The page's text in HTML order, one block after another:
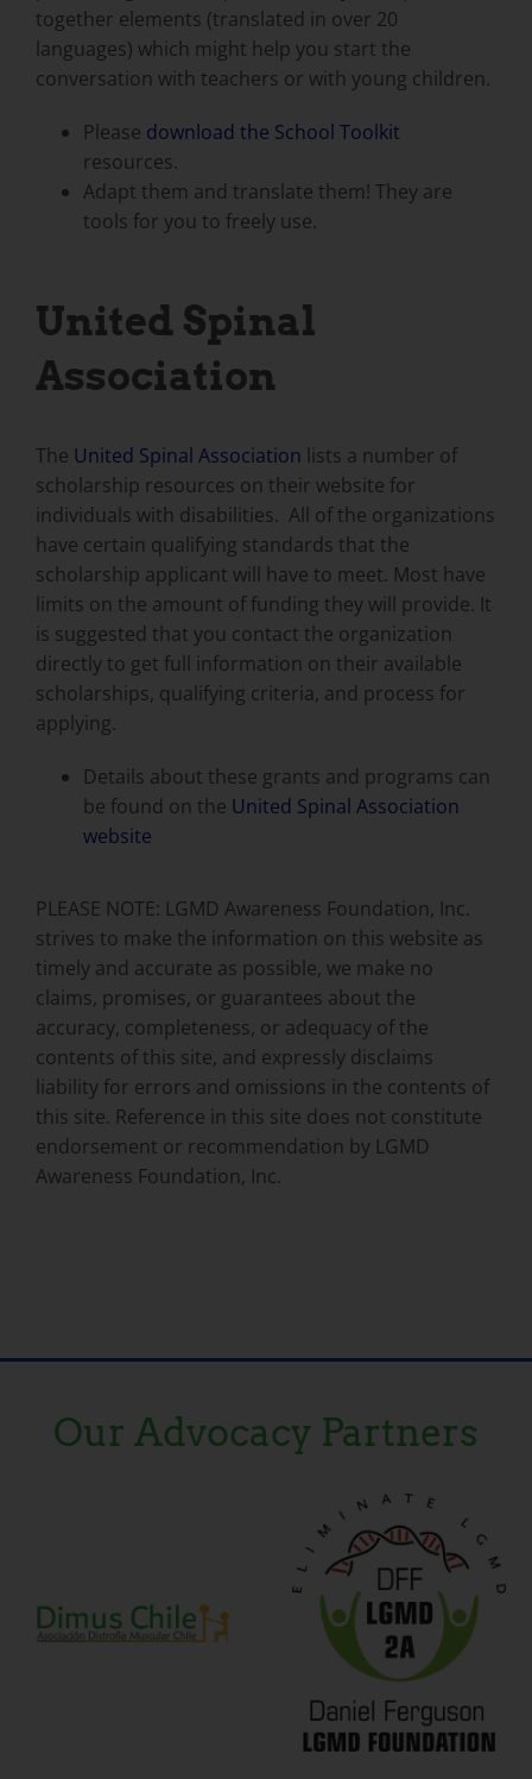
together elements (translated in over 20
languages) which might help you start the
conversation with teachers or with young children.
Please download the School Toolkit
resources.
Adapt them and translate them! They are
tools for you to freely use.
United Spinal
Association
The United Spinal Association lists a number of
scholarship resources on their website for
individuals with disabilities. All of the organizations
have certain qualifying standards that the
scholarship applicant will have to meet. Most have
limits on the amount of funding they will provide. It
is suggested that you contact the organization
directly to get full information on their available
scholarships, qualifying criteria, and process for
applying.
Details about these grants and programs can
be found on the United Spinal Association
website
PLEASE NOTE: LGMD Awareness Foundation, Inc.
strives to make the information on this website as
timely and accurate as possible, we make no
claims, promises, or guarantees about the
accuracy, completeness, or adequacy of the
contents of this site, and expressly disclaims
liability for errors and omissions in the contents of
this site. Reference in this site does not constitute
endorsement or recommendation by LGMD
Awareness Foundation, Inc.
Our Advocacy Partners